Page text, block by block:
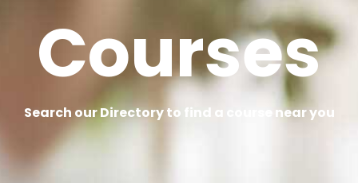
Courses
Search our Directory to find a course near you